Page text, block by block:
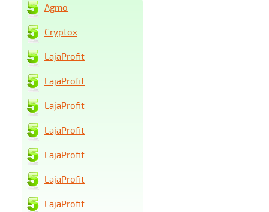
Agmo
Cryptox
LajaProfit
LajaProfit
LajaProfit
LajaProfit
LajaProfit
LajaProfit
LajaProfit